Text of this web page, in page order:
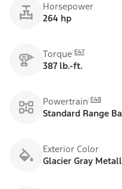
Horsepower
264 hp
Torque E47
387 lb.-ft.
Powertrain E48
Standard Range
Exterior Color
Glacier Gray